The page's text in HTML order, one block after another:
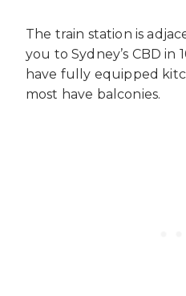
The train station is
you to Sydney’s CBD in
have fully equipped
most have balconies.